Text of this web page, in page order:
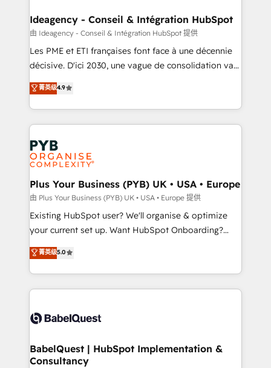
B2B SEO, paid media, and content. We work with
enterprise and growth-led companies across
technology, professional services, financial services
and industrial sectors. Offices in Johannesburg, Cape
implementations delivered. AI visibility coverage
across ChatGPT, Claude, Perplexity, Gemini and
Innovation HubSpot Impact Award - Platform
Migration Excellence HubSpot Impact Award -
professionals.
Ideagency - Conseil & Intégration HubSpot
由 Ideagency - Conseil & Intégration HubSpot 提供
Les PME et ETI françaises font face à une décennie
décisive. D'ici 2030, une vague de consolidation va
recomposer le marché. Seules survivront les
entreprises qui auront réussi leur transformation. Le
problème ? 58% des dirigeants savent que l'IA est
vitale pour leur survie. Mais 57% n'ont aucune
stratégie. Et 43% ne maîtrisent même pas leurs
données. C'est le paradoxe français : conscience
totale, action nulle. La solution s'appelle l'Entreprise
Augmentée. Ce n'est pas une entreprise qui utilise
l'IA. C'est une organisation qui a réussi la symbiose
entre l'expertise humaine et l'intelligence artificielle.
Pas pour remplacer l'humain, mais pour l'augmenter.
transformation. D'abord les fondations : des
données unifiées, des processus alignés. Ensuite
vraie performance vient de l'intérieur. Act Inside.
Stand Out.
菁英级4.9
Plus Your Business (PYB) UK • USA • Europe
由 Plus Your Business (PYB) UK • USA • Europe 提供
Existing HubSpot user? We'll organise & optimize
your current set up. Want HubSpot Onboarding?
We'll customise your CRM & automate your business
processes. Welcome to our Profile! We can help
with... • CRM implementation, reports & workflows,
and team training • CRM migration: Salesforce,
Custom API integrations & ERP systems inc. SAP and
super skilled members) • 150+ Clients for Sales Hub,
Marketing Hub, Service Hub, Data Hub and Website
菁英级5.0
BabelQuest | HubSpot Implementation &
Consultancy